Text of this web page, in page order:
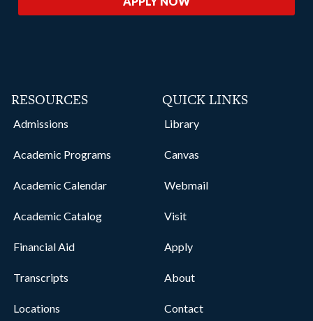
RESOURCES
Admissions
Academic Programs
Academic Calendar
Academic Catalog
Financial Aid
Transcripts
Locations
QUICK LINKS
Library
Canvas
Webmail
Visit
Apply
About
Contact